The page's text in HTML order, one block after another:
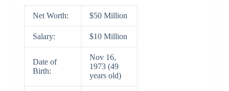
Net Worth: $50 Million
Salary: $10 Million
Date of
Birth:
Nov 16,
1973 (49
years old)